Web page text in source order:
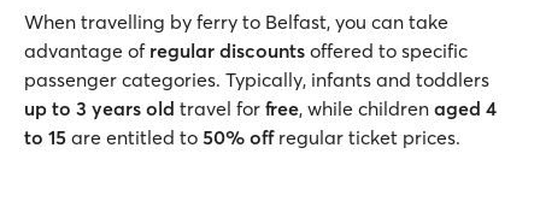
When travelling by ferry to Belfast, you can take
advantage of regular discounts offered to specific
passenger categories. Typically, infants and toddlers
up to 3 years old travel for free, while children aged 4
to 15 are entitled to 50% off regular ticket prices.